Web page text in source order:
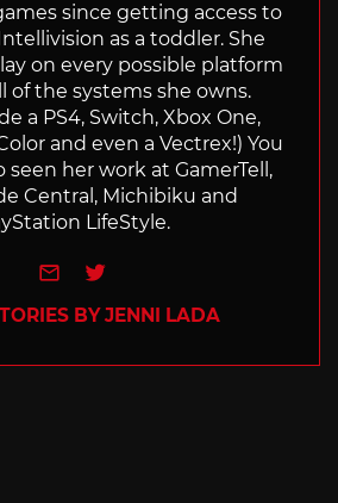
since getting access to
as a toddler. She
on every possible platform
of the systems she owns.
a PS4, Switch, Xbox One,
and even a Vectrex!) You
seen her work at GamerTell,
Central, Michibiku and
LifeStyle.
e-mailTwitter
BY JENNI LADA